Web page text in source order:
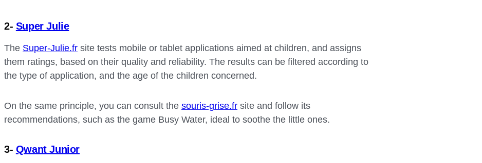
2- Super Julie
The Super-Julie.fr site tests mobile or tablet applications aimed at children, and assigns
them ratings, based on their quality and reliability. The results can be filtered according to
the type of application, and the age of the children concerned.
On the same principle, you can consult the souris-grise.fr site and follow its
recommendations, such as the game Busy Water, ideal to soothe the little ones.
3- Qwant Junior